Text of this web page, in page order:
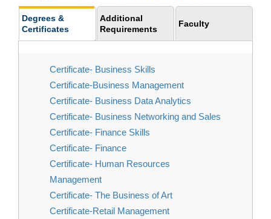
Degrees &
Certificates
Additional
Requirements
Faculty
Certificate- Business Skills
Certificate-Business Management
Certificate- Business Data Analytics
Certificate- Business Networking and Sales
Certificate- Finance Skills
Certificate- Finance
Certificate- Human Resources
Management
Certificate- The Business of Art
Certificate-Retail Management